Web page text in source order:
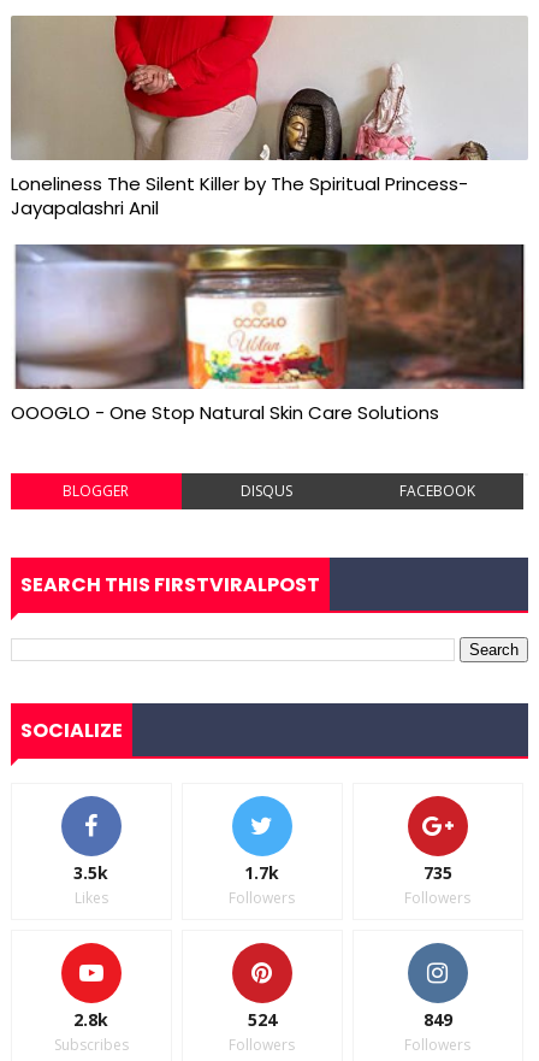
Loneliness The Silent Killer by The Spiritual Princess-
Jayapalashri Anil
OOOGLO - One Stop Natural Skin Care Solutions
BLOGGER DISQUS FACEBOOK
SEARCH THIS FIRSTVIRALPOST
SOCIALIZE
3.5k
Likes
1.7k
Followers
735
Followers
2.8k
Subscribes
524
Followers
849
Followers